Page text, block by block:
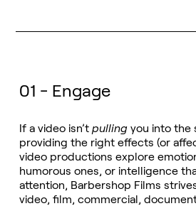
01 - Engage
If a video isn’tpulling you into the
providing the right effects (or
video productions explore
humorous ones, or intelligence
attention, Barbershop Films
video, film, commercial,